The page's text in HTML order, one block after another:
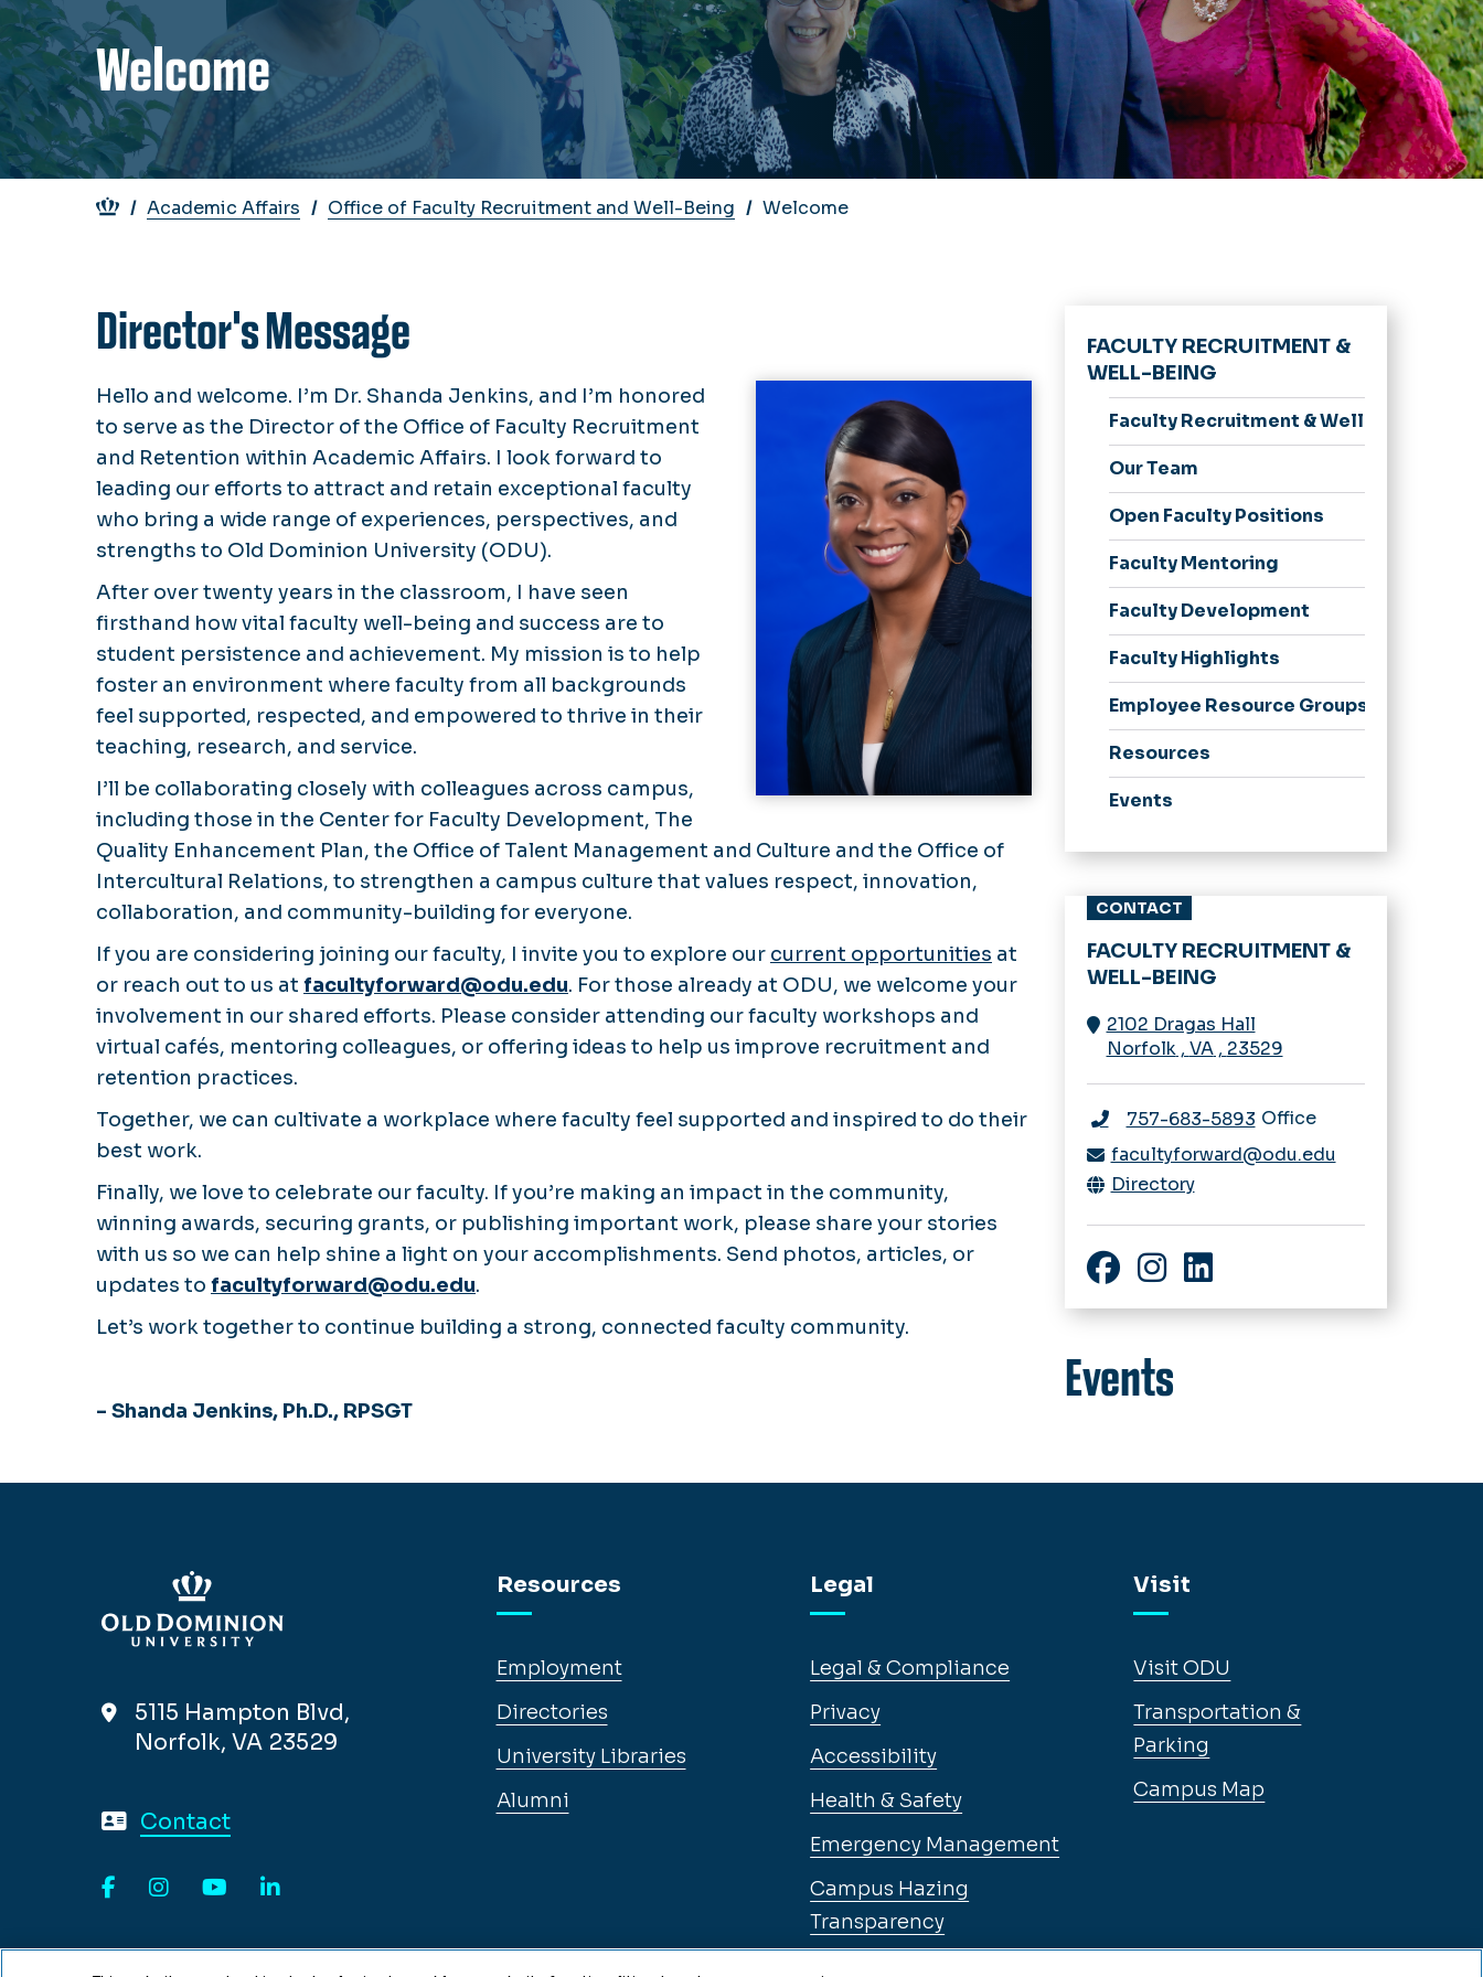
Welcome
Breadcrumb
Academic Affairs Office of Faculty Recruitment and Well-Being Welcome
Director's Message
Hello and welcome. I’m Dr. Shanda Jenkins, and I’m honored
to serve as the Director of the Office of Faculty Recruitment
and Retention within Academic Affairs. I look forward to
leading our efforts to attract and retain exceptional faculty
who bring a wide range of experiences, perspectives, and
strengths to Old Dominion University (ODU).
After over twenty years in the classroom, I have seen
firsthand how vital faculty well-being and success are to
student persistence and achievement. My mission is to help
foster an environment where faculty from all backgrounds
feel supported, respected, and empowered to thrive in their
teaching, research, and service.
I’ll be collaborating closely with colleagues across campus,
including those in the Center for Faculty Development, The
Quality Enhancement Plan, the Office of Talent Management and Culture and the Office of
Intercultural Relations, to strengthen a campus culture that values respect, innovation,
collaboration, and community-building for everyone.
If you are considering joining our faculty, I invite you to explore our current opportunities at
or reach out to us at facultyforward@odu.edu. For those already at ODU, we welcome your
involvement in our shared efforts. Please consider attending our faculty workshops and
virtual cafés, mentoring colleagues, or offering ideas to help us improve recruitment and
retention practices.
Together, we can cultivate a workplace where faculty feel supported and inspired to do their
best work.
Finally, we love to celebrate our faculty. If you’re making an impact in the community,
winning awards, securing grants, or publishing important work, please share your stories
with us so we can help shine a light on your accomplishments. Send photos, articles, or
updates to facultyforward@odu.edu.
Let’s work together to continue building a strong, connected faculty community.
- Shanda Jenkins, Ph.D., RPSGT
FACULTY RECRUITMENT &
WELL-BEING
Faculty Recruitment & Well-Being
Our Team
Open Faculty Positions
Faculty Mentoring
Faculty Development
Faculty Highlights
Employee Resource Groups
Resources
Events
CONTACT
FACULTY RECRUITMENT &
WELL-BEING
2102 Dragas Hall
Norfolk, VA, 23529
757-683-5893 Office
facultyforward@odu.edu
Directory
Events
5115 Hampton Blvd,
Norfolk, VA 23529
Contact
Resources
Employment
Directories
University Libraries
Alumni
Legal
Legal & Compliance
Privacy
Accessibility
Health & Safety
Emergency Management
Campus Hazing
Transparency
Visit
Visit ODU
Transportation &
Parking
Campus Map